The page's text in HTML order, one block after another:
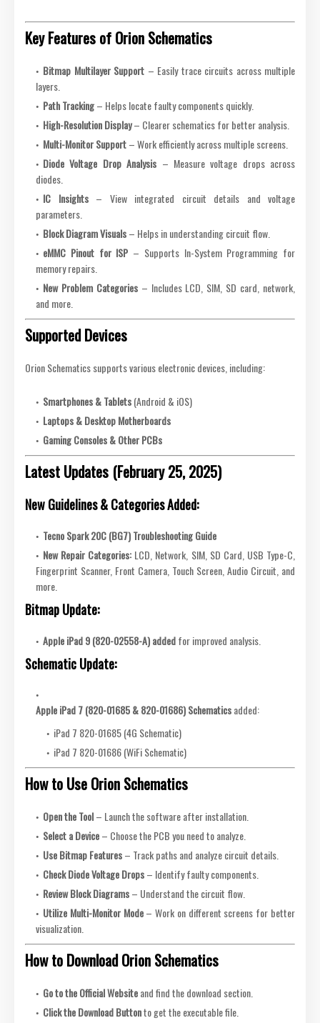
Key Features of Orion Schematics
Bitmap Multilayer Support – Easily trace circuits across multiple
layers.
Path Tracking– Helps locate faulty components quickly.
High-Resolution Display– Clearer schematics for better analysis.
Multi-Monitor Support– Work efficiently across multiple screens.
Diode Voltage Drop Analysis – Measure voltage drops across
diodes.
IC Insights– View integrated circuit details and voltage
parameters.
Block Diagram Visuals– Helps in understanding circuit flow.
eMMC Pinout for ISP – Supports In-System Programming for
memory repairs.
New Problem Categories– Includes LCD, SIM, SD card, network,
and more.
Supported Devices
Orion Schematics supports various electronic devices, including:
Smartphones & Tablets(Android & iOS)
Laptops & Desktop Motherboards
Gaming Consoles & Other PCBs
Latest Updates (February 25, 2025)
New Guidelines & Categories Added:
Tecno Spark 20C (BG7) Troubleshooting Guide
New Repair Categories: LCD, Network, SIM, SD Card, USB Type-C,
Fingerprint Scanner, Front Camera, Touch Screen, Audio Circuit, and
more.
Bitmap Update:
Apple iPad 9 (820-02558-A) addedfor improved analysis.
Schematic Update:
Apple iPad 7 (820-01685 & 820-01686) Schematicsadded:
iPad 7 820-01685 (4G Schematic)
iPad 7 820-01686 (WiFi Schematic)
How to Use Orion Schematics
Open the Tool– Launch the software after installation.
Select a Device– Choose the PCB you need to analyze.
Use Bitmap Features– Track paths and analyze circuit details.
Check Diode Voltage Drops– Identify faulty components.
Review Block Diagrams– Understand the circuit flow.
Utilize Multi-Monitor Mode– Work on different screens for better
visualization.
How to Download Orion Schematics
Go to the Official Websiteand find the download section.
Click the Download Buttonto get the executable file.